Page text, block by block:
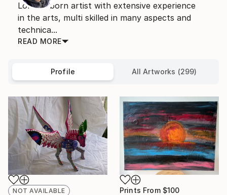
London born artist with extensive experience
in the arts, multi skilled in many aspects and
technica...
READ MORE
Profile All Artworks (299)
NOT AVAILABLE Prints From $100